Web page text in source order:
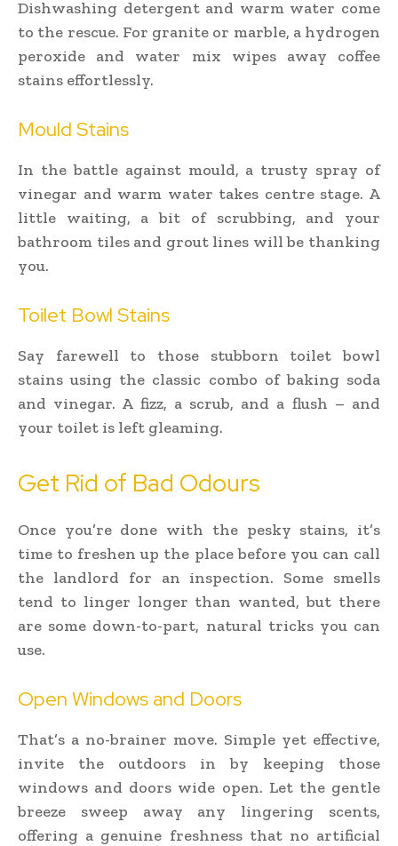
Dishwashing detergent and warm water come
to the rescue. For granite or marble, a hydrogen
peroxide and water mix wipes away coffee
stains effortlessly.
Mould Stains
In the battle against mould, a trusty spray of
vinegar and warm water takes centre stage. A
little waiting, a bit of scrubbing, and your
bathroom tiles and grout lines will be thanking
you.
Toilet Bowl Stains
Say farewell to those stubborn toilet bowl
stains using the classic combo of baking soda
and vinegar. A fizz, a scrub, and a flush – and
your toilet is left gleaming.
Get Rid of Bad Odours
Once you’re done with the pesky stains, it’s
time to freshen up the place before you can call
the landlord for an inspection. Some smells
tend to linger longer than wanted, but there
are some down-to-part, natural tricks you can
use.
Open Windows and Doors
That’s a no-brainer move. Simple yet effective,
invite the outdoors in by keeping those
windows and doors wide open. Let the gentle
breeze sweep away any lingering scents,
offering a genuine freshness that no artificial